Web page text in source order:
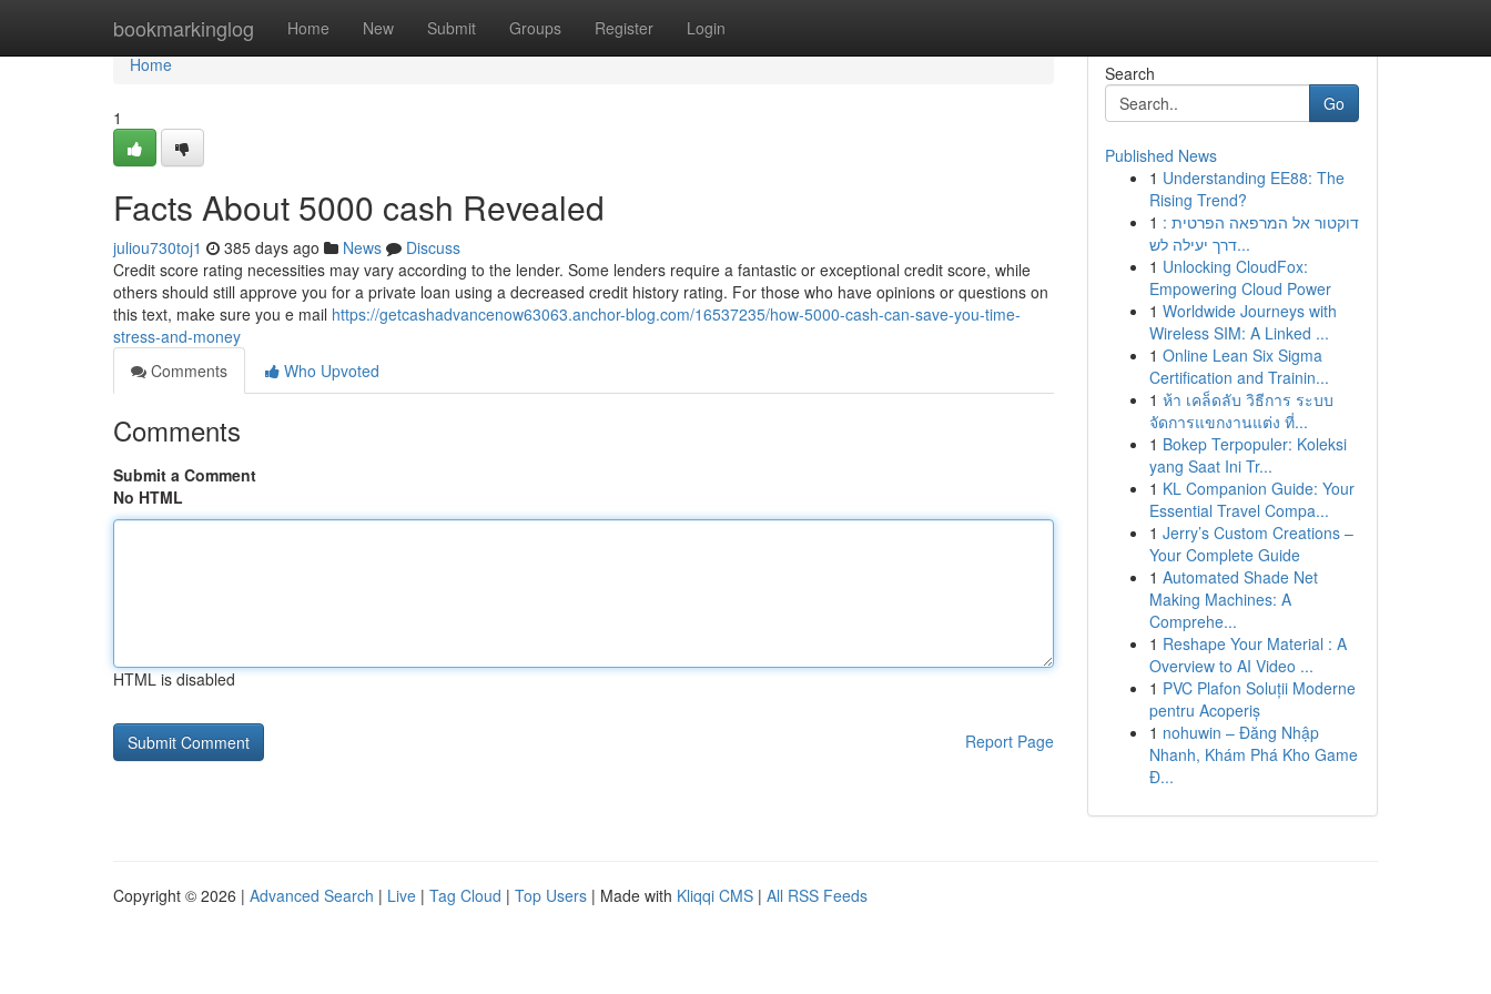
bookmarkinglog Home New Submit Groups Register Login
Home
Home
1
Facts About 5000 cash Revealed
juliou730toj1 385 days ago News
Discuss
Credit score rating necessities may vary according to the lender. Some lenders require a fantastic or exceptional credit score, while
others should still approve you for a private loan using a decreased credit history rating. For those who have opinions or questions on
this text, make sure you e mail https://getcashadvancenow63063.anchor-blog.com/16537235/how-5000-cash-can-save-you-time-
stress-and-money
Comments
Who Upvoted
Comments
Submit a Comment
No HTML
HTML is disabled
Report Page
Search
Go
Published News
1 Understanding EE88: The
Rising Trend?
1 דוקטור אל המרפאה הפרטית :
דרך יעילה לש...
1 Unlocking CloudFox:
Empowering Cloud Power
1 Worldwide Journeys with
Wireless SIM: A Linked ...
1 Online Lean Six Sigma
Certification and Trainin...
1 ห้า เคล็ดลับ วิธีการ ระบบ
จัดการแขกงานแต่ง ที่...
1 Bokep Terpopuler: Koleksi
yang Saat Ini Tr...
1 KL Companion Guide: Your
Essential Travel Compa...
1 Jerry’s Custom Creations –
Your Complete Guide
1 Automated Shade Net
Making Machines: A
Comprehe...
1 Reshape Your Material : A
Overview to AI Video ...
1 PVC Plafon Soluții Moderne
pentru Acoperiș
1 nohuwin – Đăng Nhập
Nhanh, Khám Phá Kho Game
Đ...
Copyright © 2026 | Advanced Search | Live | Tag Cloud | Top Users | Made with Kliqqi CMS | All RSS Feeds